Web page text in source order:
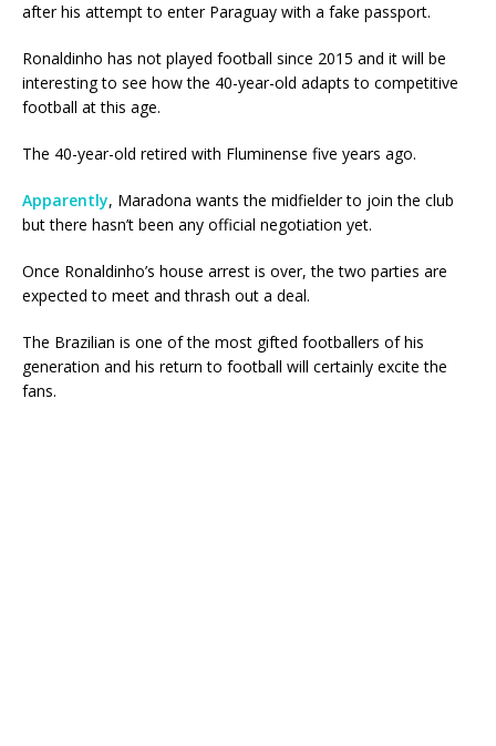
after his attempt to enter Paraguay with a fake passport.
Ronaldinho has not played football since 2015 and it will be
interesting to see how the 40-year-old adapts to competitive
football at this age.
The 40-year-old retired with Fluminense five years ago.
Apparently, Maradona wants the midfielder to join the club
but there hasn’t been any official negotiation yet.
Once Ronaldinho’s house arrest is over, the two parties are
expected to meet and thrash out a deal.
The Brazilian is one of the most gifted footballers of his
generation and his return to football will certainly excite the
fans.